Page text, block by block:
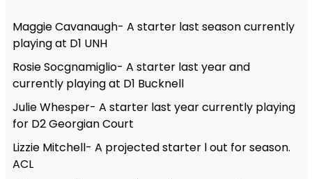
Maggie Cavanaugh- A starter last season currently
playing at D1 UNH
Rosie Socgnamiglio- A starter last year and
currently playing at D1 Bucknell
Julie Whesper- A starter last year currently playing
for D2 Georgian Court
Lizzie Mitchell- A projected starter l out for season.
ACL